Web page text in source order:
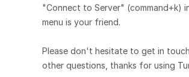
"Connect to Server" (command+k)
menu is your friend.
Please don't hesitate to get in
other questions, thanks for using